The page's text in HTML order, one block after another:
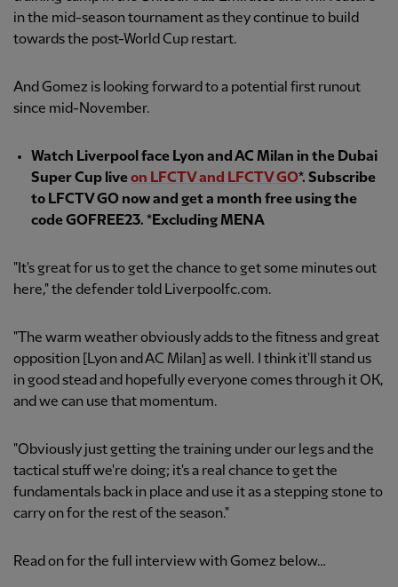
in the mid-season tournament as they continue to build
towards the post-World Cup restart.
And Gomez is looking forward to a potential first runout
since mid-November.
Watch Liverpool face Lyon and AC Milan in the Dubai
Super Cup liveon LFCTV and LFCTV GO*. Subscribe
to LFCTV GO now and get a month free using the
code GOFREE23. *Excluding MENA
"It's great for us to get the chance to get some minutes out
here," the defender told Liverpoolfc.com.
"The warm weather obviously adds to the fitness and great
opposition [Lyon and AC Milan] as well. I think it'll stand us
in good stead and hopefully everyone comes through it OK,
and we can use that momentum.
"Obviously just getting the training under our legs and the
tactical stuff we're doing; it's a real chance to get the
fundamentals back in place and use it as a stepping stone to
carry on for the rest of the season."
Read on for the full interview with Gomez below…